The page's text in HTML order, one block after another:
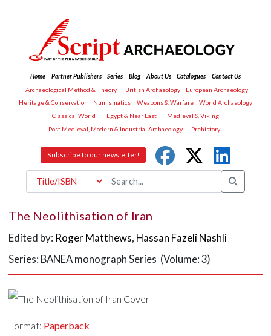
Home Partner Publishers Series Blog About Us Catalogues
Contact Us
Archaeological Method & Theory
British Archaeology
European Archaeology
Heritage & Conservation
Numismatics Weapons & Warfare
World Archaeology
Classical World
Egypt & Near East
Medieval & Viking
Post Medieval, Modern & Industrial Archaeology
Prehistory
Subscribe to our newsletter!
The Neolithisation of Iran
Edited by: Roger Matthews, Hassan Fazeli Nashli
Series: BANEA monograph Series (Volume: 3)
Format: Paperback